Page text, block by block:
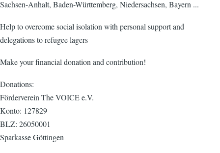
Sachsen-Anhalt, Baden-Württemberg, Niedersachsen, Bayern ...
Help to overcome social isolation with personal support and
delegations to refugee lagers
Make your financial donation and contribution!
Donations:
Förderverein The VOICE e.V.
Konto: 127829
BLZ: 26050001
Sparkasse Göttingen